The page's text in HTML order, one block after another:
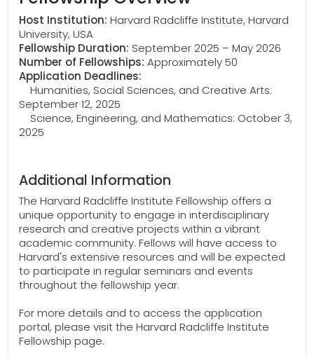
Host Institution: Harvard Radcliffe Institute, Harvard
University, USA
Fellowship Duration: September 2025 – May 2026
Number of Fellowships: Approximately 50
Application Deadlines:
Humanities, Social Sciences, and Creative Arts:
September 12, 2025
Science, Engineering, and Mathematics: October 3,
2025
Additional Information
The Harvard Radcliffe Institute Fellowship offers a
unique opportunity to engage in interdisciplinary
research and creative projects within a vibrant
academic community. Fellows will have access to
Harvard's extensive resources and will be expected
to participate in regular seminars and events
throughout the fellowship year.
For more details and to access the application
portal, please visit the Harvard Radcliffe Institute
Fellowship page.